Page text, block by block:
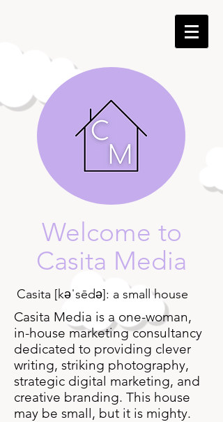
Welcome to
Casita Media
Casita [kəˈsēdə]: a small house
Casita Media is a one-woman,
in-house marketing consultancy
dedicated to providing clever
writing, striking photography,
strategic digital marketing, and
creative branding. This house
may be small, but it is mighty.